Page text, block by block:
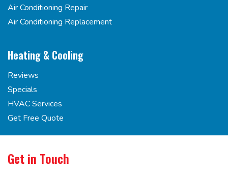
Air Conditioning Repair
Air Conditioning Replacement
Heating & Cooling
Reviews
Specials
HVAC Services
Get Free Quote
Get in Touch